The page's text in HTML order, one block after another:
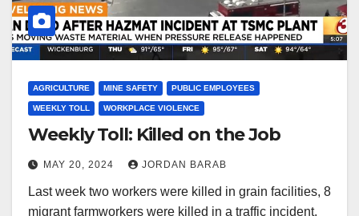
AGRICULTURE MINE SAFETY PUBLIC EMPLOYEES
WEEKLY TOLL WORKPLACE VIOLENCE
Weekly Toll: Killed on the Job
MAY 20, 2024 JORDAN BARAB
Last week two workers were killed in grain facilities, 8
migrant farmworkers were killed in a traffic incident,